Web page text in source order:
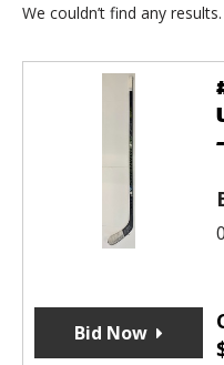
We couldn’t find any
Bid Now